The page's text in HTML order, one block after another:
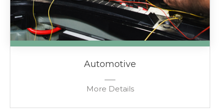
Automotive
More Details